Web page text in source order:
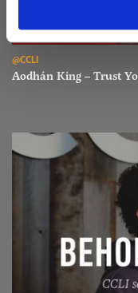
@CCLI
Aodhán King – Trust